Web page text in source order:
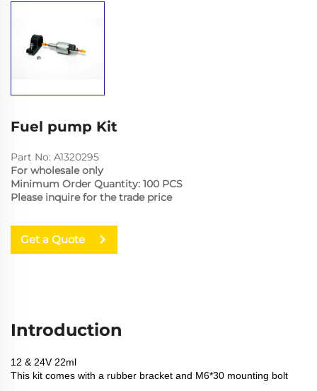
Fuel pump Kit
Part No: A1320295
For wholesale only
Minimum Order Quantity: 100 PCS
Please inquire for the trade price
Get a Quote
Introduction
12 & 24V 22ml
This kit comes with a rubber bracket and M6*30 mounting bolt